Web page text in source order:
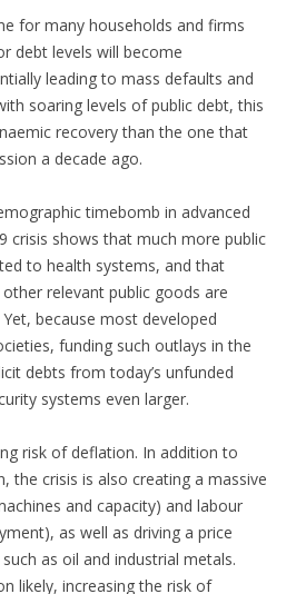
for many households and firms
debt levels will become
leading to mass defaults and
soaring levels of public debt, this
recovery than the one that
a decade ago.
timebomb in advanced
crisis shows that much more public
to health systems, and that
relevant public goods are
because most developed
funding such outlays in the
debts from today’s unfunded
systems even larger.
risk of deflation. In addition to
the crisis is also creating a massive
and capacity) and labour
as well as driving a price
as oil and industrial metals.
likely, increasing the risk of